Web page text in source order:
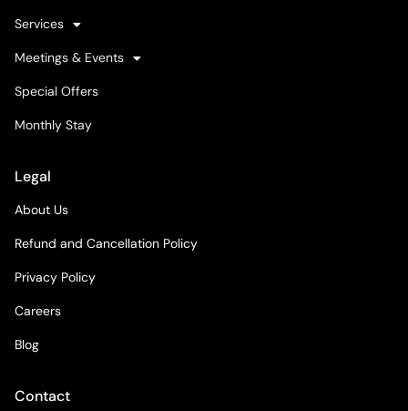
Services
Meetings & Events
Special Offers
Monthly Stay
Legal
About Us
Refund and Cancellation Policy
Privacy Policy
Careers
Blog
Contact